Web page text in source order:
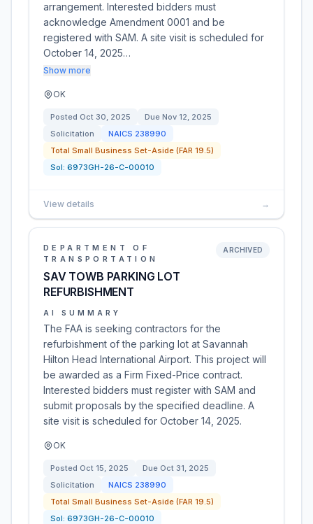
arrangement. Interested bidders must
acknowledge Amendment 0001 and be
registered with SAM. A site visit is scheduled for
October 14, 2025…
Show more
OK
Posted Oct 30, 2025 Due Nov 12, 2025
Solicitation
NAICS 238990
Total Small Business Set-Aside (FAR 19.5)
Sol: 6973GH-26-C-00010
View details →
DEPARTMENT OF
TRANSPORTATION
SAV TOWB PARKING LOT
REFURBISHMENT
ARCHIVED
AI SUMMARY
The FAA is seeking contractors for the
refurbishment of the parking lot at Savannah
Hilton Head International Airport. This project will
be awarded as a Firm Fixed-Price contract.
Interested bidders must register with SAM and
submit proposals by the specified deadline. A
site visit is scheduled for October 14, 2025.
OK
Posted Oct 15, 2025 Due Oct 31, 2025
Solicitation
NAICS 238990
Total Small Business Set-Aside (FAR 19.5)
Sol: 6973GH-26-C-00010